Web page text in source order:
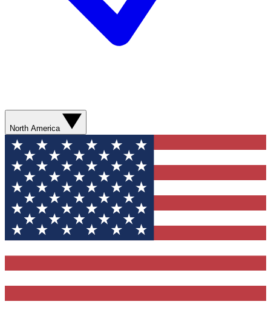
North America